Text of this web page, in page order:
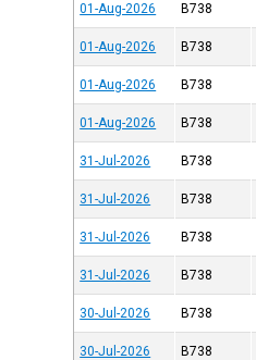
01-Aug-2026 B738
01-Aug-2026 B738
01-Aug-2026 B738
01-Aug-2026 B738
31-Jul-2026 B738
31-Jul-2026 B738
31-Jul-2026 B738
31-Jul-2026 B738
30-Jul-2026 B738
30-Jul-2026 B738